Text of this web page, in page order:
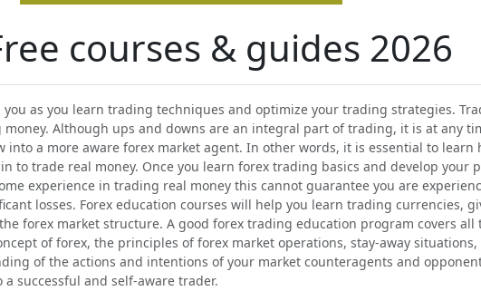
courses & guides 2026
as you learn trading techniques and optimize your trading strategies.
Although ups and downs are an integral part of trading, it is at any
a more aware forex market agent. In other words, it is essential to learn
to trade real money. Once you learn forex trading basics and develop your
experience in trading real money this cannot guarantee you are
losses. Forex education courses will help you learn trading currencies,
forex market structure. A good forex trading education program covers
of forex, the principles of forex market operations, stay-away
of the actions and intentions of your market counteragents and
successful and self-aware trader.